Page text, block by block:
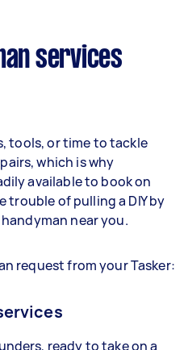
services
tools, or time to tackle
which is why
available to book on
trouble of pulling a DIY by
near you.
request from your Tasker:
ready to take on a